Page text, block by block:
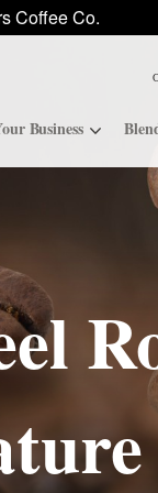
Coffee Co.
Business